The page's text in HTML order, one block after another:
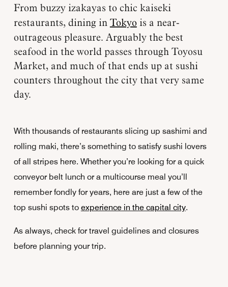
From buzzy izakayas to chic kaiseki
restaurants, dining in Tokyois a near-
outrageous pleasure. Arguably the best
seafood in the world passes through Toyosu
Market, and much of that ends up at sushi
counters throughout the city that very same
day.
With thousands of restaurants slicing up sashimi and
rolling maki, there’s something to satisfy sushi lovers
of all stripes here. Whether you’re looking for a quick
conveyor belt lunch or a multicourse meal you’ll
remember fondly for years, here are just a few of the
top sushi spots to experience in the capital city.
As always, check for travel guidelines and closures
before planning your trip.